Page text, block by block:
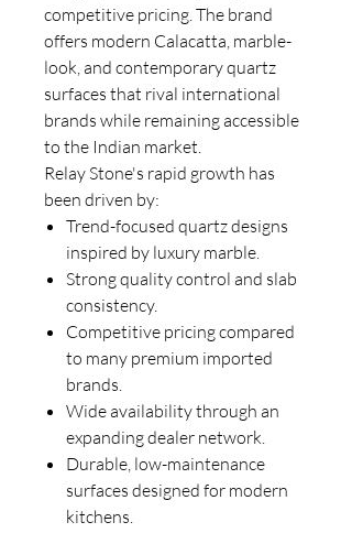
competitive pricing. The brand
offers modern Calacatta, marble-
look, and contemporary quartz
surfaces that rival international
brands while remaining accessible
to the Indian market.
Relay Stone's rapid growth has
been driven by:
Trend-focused quartz designs
inspired by luxury marble.
Strong quality control and slab
consistency.
Competitive pricing compared
to many premium imported
brands.
Wide availability through an
expanding dealer network.
Durable, low-maintenance
surfaces designed for modern
kitchens.